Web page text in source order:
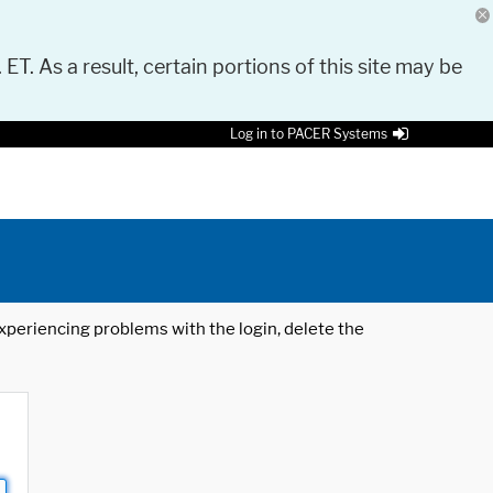
As a result, certain portions of this site may be
Log in to PACER Systems
problems with the login, delete the